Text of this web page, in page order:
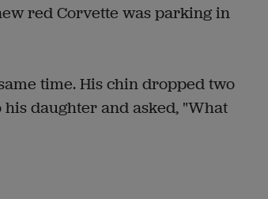
red Corvette was parking in
time. His chin dropped two
daughter and asked, "What